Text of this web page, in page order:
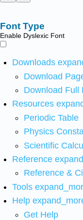
Font Type
Enable Dyslexic Font
Downloads
Download
Download Full
Resources
Periodic Table
Physics
Scientific
Reference
Reference &
Tools
Help
Get Help